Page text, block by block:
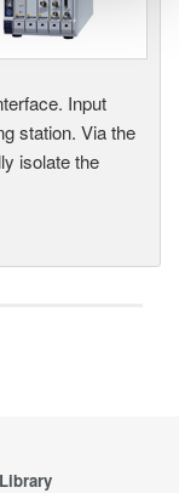
Input
station. Via the
isolate the
Library